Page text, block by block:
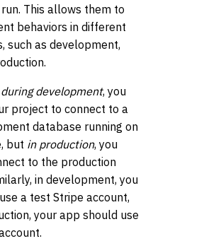
This allows them to
behaviors in different
such as development,
during development, you
project to connect to a
database running on
but in production, you
to the production
in development, you
a test Stripe account,
your app should use